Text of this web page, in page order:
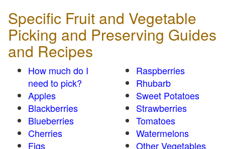
Specific Fruit and Vegetable
Picking and Preserving Guides
and Recipes
How much do I
need to pick?
Apples
Blackberries
Blueberries
Cherries
Figs
Raspberries
Rhubarb
Sweet Potatoes
Strawberries
Tomatoes
Watermelons
Other Vegetables